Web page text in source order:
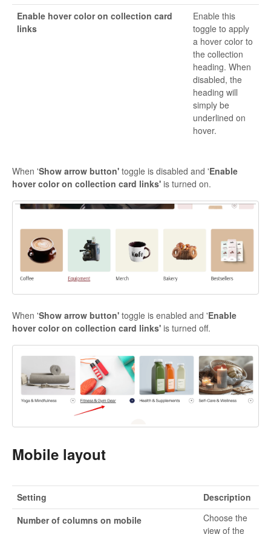
Enable hover color on collection card
links
Enable this
toggle to apply
a hover color to
the collection
heading. When
disabled, the
heading will
simply be
underlined on
hover.
When 'Show arrow button' toggle is disabled and 'Enable
hover color on collection card links' is turned on.
When 'Show arrow button' toggle is enabled and 'Enable
hover color on collection card links' is turned off.
Mobile layout
Setting
Description
Number of columns on mobile
Choose the
view of the